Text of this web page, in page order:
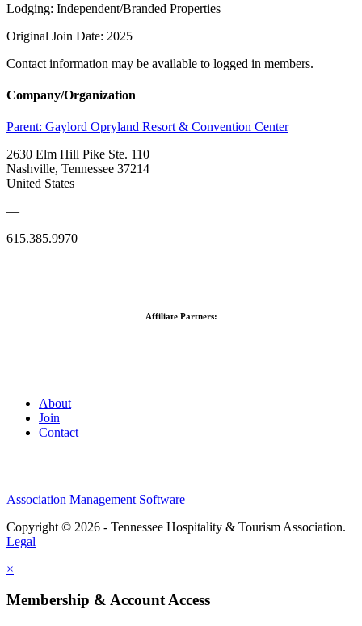
Lodging: Independent/Branded Properties
Original Join Date: 2025
Contact information may be available to logged in members.
Company/Organization
Parent: Gaylord Opryland Resort & Convention Center
2630 Elm Hill Pike Ste. 110
Nashville, Tennessee 37214
United States
—
615.385.9970
Affiliate Partners:
About
Join
Contact
Association Management Software
Copyright © 2026 - Tennessee Hospitality & Tourism Association.
Legal
×
Membership & Account Access